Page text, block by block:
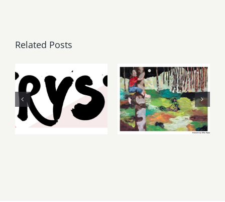
Related Posts
Friday,
August 6-7
2026: Art
May, June
2026: dnj
Gallery,
Additional